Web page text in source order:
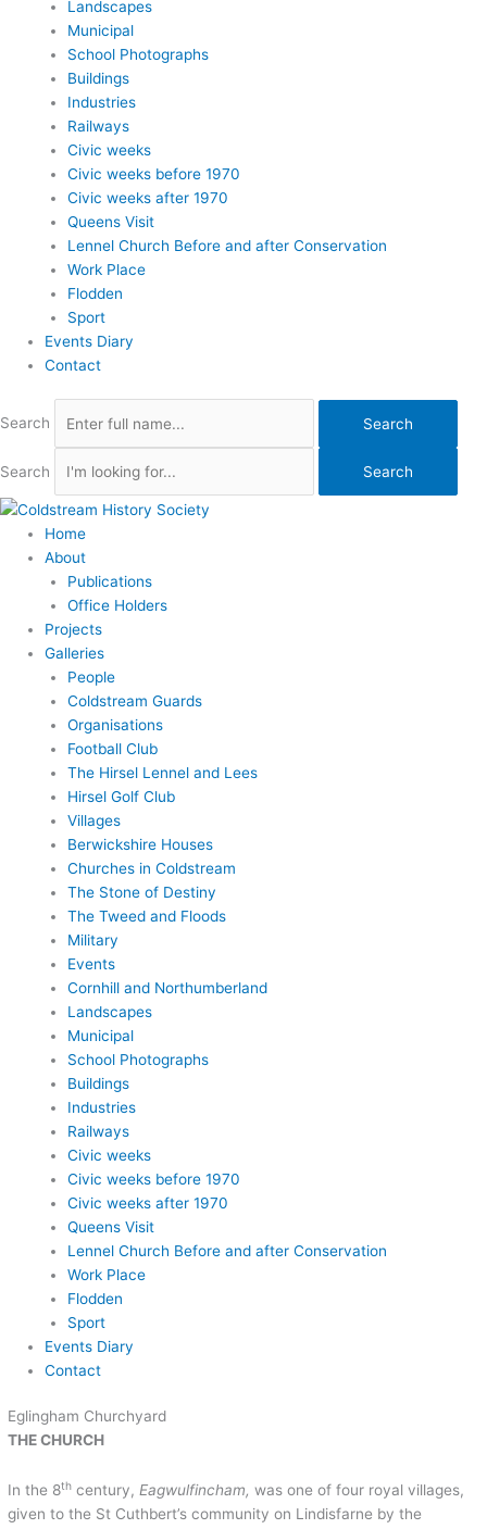
Landscapes
Municipal
School Photographs
Buildings
Industries
Railways
Civic weeks
Civic weeks before 1970
Civic weeks after 1970
Queens Visit
Lennel Church Before and after Conservation
Work Place
Flodden
Sport
Events Diary
Contact
Search Search
Search Search
Home
About
Publications
Office Holders
Projects
Galleries
People
Coldstream Guards
Organisations
Football Club
The Hirsel Lennel and Lees
Hirsel Golf Club
Villages
Berwickshire Houses
Churches in Coldstream
The Stone of Destiny
The Tweed and Floods
Military
Events
Cornhill and Northumberland
Landscapes
Municipal
School Photographs
Buildings
Industries
Railways
Civic weeks
Civic weeks before 1970
Civic weeks after 1970
Queens Visit
Lennel Church Before and after Conservation
Work Place
Flodden
Sport
Events Diary
Contact
Eglingham Churchyard
THE CHURCH
In the 8th century, Eagwulfincham, was one of four royal villages,
given to the St Cuthbert’s community on Lindisfarne by the